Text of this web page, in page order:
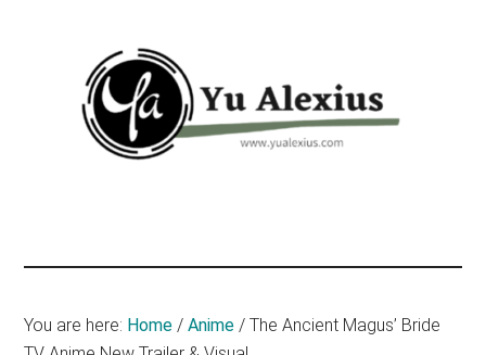
Alexius
I
talked
You are here: Home / Anime / The Ancient Magus’ Bride